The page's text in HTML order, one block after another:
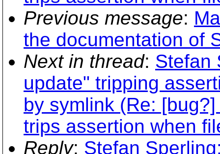
Previous message:
the documentation of
Next in thread: Stefan
update" tripping
by symlink (Re:
trips assertion when
Reply: Stefan